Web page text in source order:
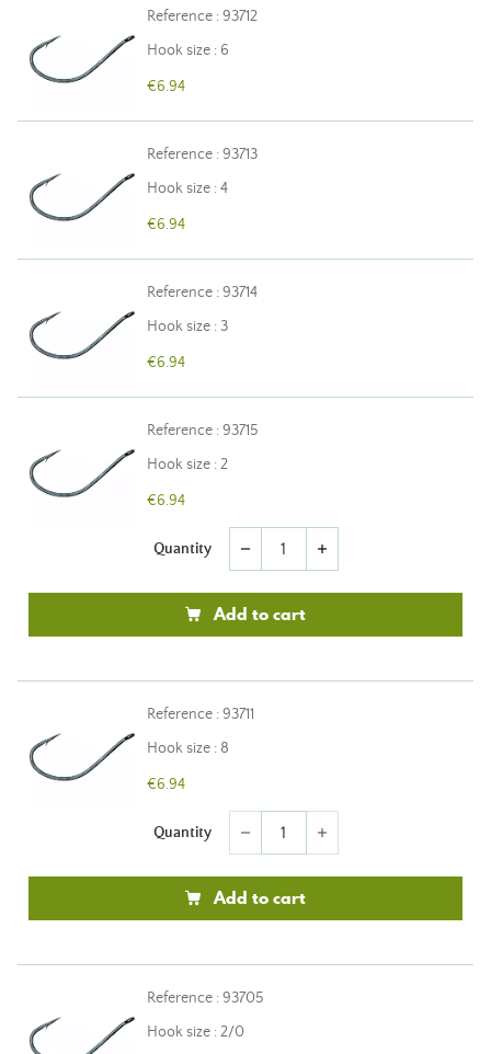
Reference : 93712
Hook size : 6
€6.94
Reference : 93713
Hook size : 4
€6.94
Reference : 93714
Hook size : 3
€6.94
Reference : 93715
Hook size : 2
€6.94
Quantity remove add
Add to cart
Reference : 93711
Hook size : 8
€6.94
Quantity remove add
Add to cart
Reference : 93705
Hook size : 2/0